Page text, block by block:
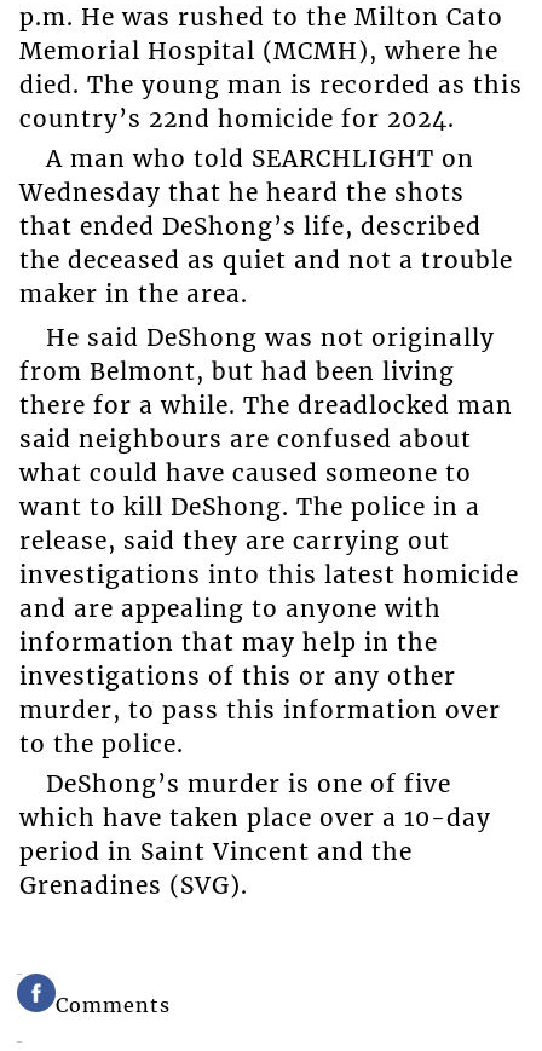
p.m. He was rushed to the Milton Cato
Memorial Hospital (MCMH), where he
died. The young man is recorded as this
country’s 22nd homicide for 2024.
A man who told SEARCHLIGHT on
Wednesday that he heard the shots
that ended DeShong’s life, described
the deceased as quiet and not a trouble
maker in the area.
He said DeShong was not originally
from Belmont, but had been living
there for a while. The dreadlocked man
said neighbours are confused about
what could have caused someone to
want to kill DeShong. The police in a
release, said they are carrying out
investigations into this latest homicide
and are appealing to anyone with
information that may help in the
investigations of this or any other
murder, to pass this information over
to the police.
DeShong’s murder is one of five
which have taken place over a 10-day
period in Saint Vincent and the
Grenadines (SVG).
Comments